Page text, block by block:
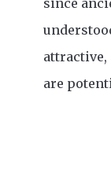
attractive,
are